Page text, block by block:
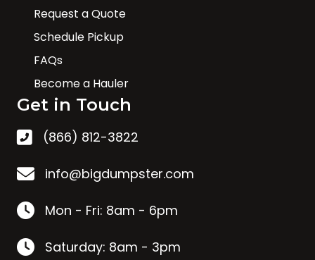
Request a Quote
Schedule Pickup
FAQs
Become a Hauler
Get in Touch
(866) 812-3822
info@bigdumpster.com
Mon - Fri: 8am - 6pm
Saturday: 8am - 3pm